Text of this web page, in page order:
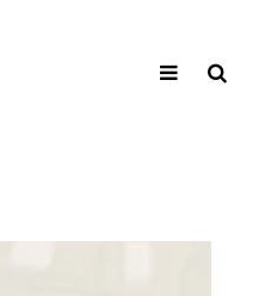
Dance Centre
Tap Southside
Theatre Sonya Llora
Mobile
Toggle